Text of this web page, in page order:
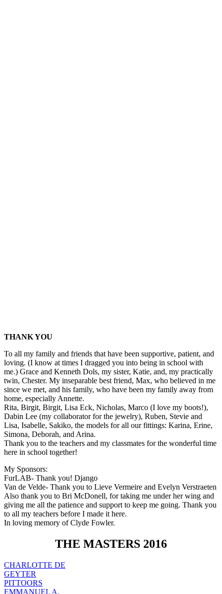
THANK YOU
To all my family and friends that have been supportive, patient, and
loving. (I know at times I dragged you into being in school with
me.) Grace and Kenneth Dols, my sister, Katie, and, my practically
twin, Chester. My inseparable best friend, Max, who believed in me
since we met, and his family, who have been my family away from
home, especially Annette.
Rita, Birgit, Birgit, Lisa Eck, Nicholas, Marco (I love my boots!),
Dabin Lee (my collaborator for the jewelry), Ruben, Stevie and
Lisa, Isabelle, Sakiko, the models for all our fittings: Karina, Erine,
Simona, Deborah, and Arina.
Thank you to the teachers and my classmates for the wonderful time
here in school together!
My Sponsors:
FurLAB- Thank you! Django
Van de Velde- Thank you to Lieve Vermeire and Evelyn Verstraeten
Also thank you to Bri McDonell, for taking me under her wing and
giving me all the patience and support to keep me going. Thank you
to all my teachers before I made it here.
In loving memory of Clyde Fowler.
THE MASTERS 2016
CHARLOTTE DE
GEYTER
PITTOORS
EMMANUEL A.